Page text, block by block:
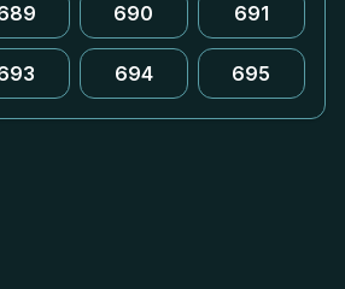
690 691
694 695